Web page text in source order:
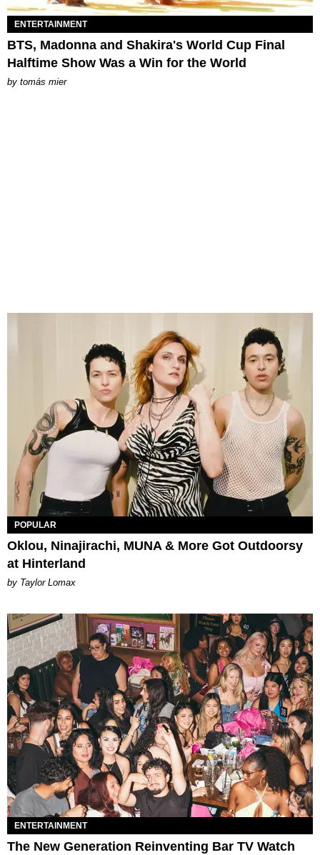
ENTERTAINMENT
BTS, Madonna and Shakira's World Cup Final
Halftime Show Was a Win for the World
by tomás mier
POPULAR
Oklou, Ninajirachi, MUNA & More Got Outdoorsy
at Hinterland
by Taylor Lomax
ENTERTAINMENT
The New Generation Reinventing Bar TV Watch